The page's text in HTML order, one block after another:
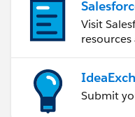
Visit
Submit